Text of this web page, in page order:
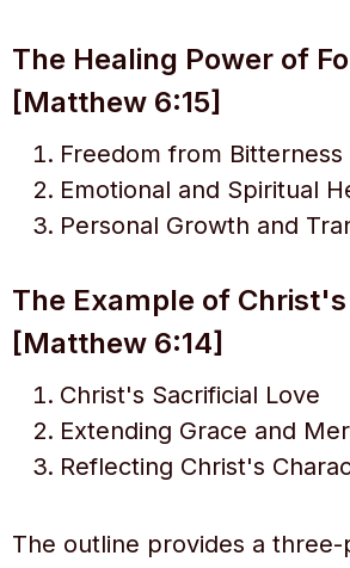
The Healing Power of
[Matthew 6:15]
Freedom from Bitterness
Emotional and Spiritual
Personal Growth and
The Example of
[Matthew 6:14]
Christ's Sacrificial Love
Extending Grace and
Reflecting Christ's
The outline provides a